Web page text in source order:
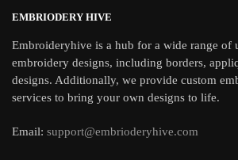
EMBRIODERY HIVE
Embroideryhive is a hub for a wide range of
embroidery designs, including borders,
designs. Additionally, we provide custom
services to bring your own designs to life.
Email: support@embrioderyhive.com